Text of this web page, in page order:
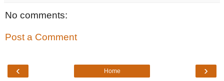
No comments:
Post a Comment
‹ ›
Home